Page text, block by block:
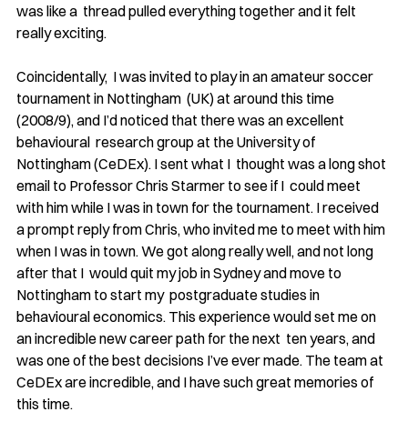
was like a  thread pulled everything together and it felt
really exciting.
Coincidentally,  I was invited to play in an amateur soccer
tournament in Nottingham  (UK) at around this time
(2008/9), and I’d noticed that there was an excellent
behavioural  research group at the University of
Nottingham (CeDEx). I sent what I  thought was a long shot
email to Professor Chris Starmer to see if I  could meet
with him while I was in town for the tournament. I received
a prompt reply from Chris, who invited me to meet with him
when I was in town. We got along really well, and not long
after that I  would quit my job in Sydney and move to
Nottingham to start my  postgraduate studies in
behavioural economics. This experience would set me on
an incredible new career path for the next  ten years, and
was one of the best decisions I’ve ever made. The team at
CeDEx are incredible, and I have such great memories of
this time.